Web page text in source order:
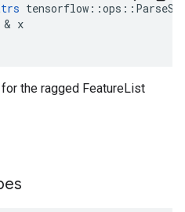
tensorflow ::ops ::
& x
the ragged FeatureList